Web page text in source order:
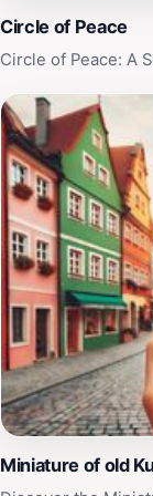
captures the
Circle of Peace
Circle of Peace: A
Miniature of old